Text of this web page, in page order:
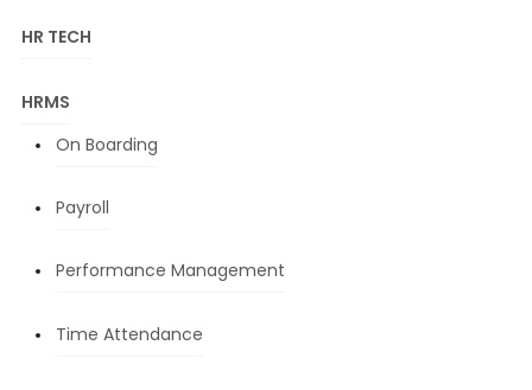
HR TECH
HRMS
On Boarding
Payroll
Performance Management
Time Attendance